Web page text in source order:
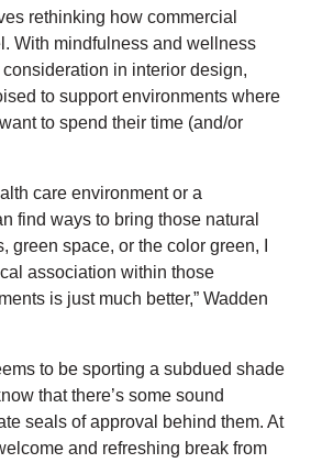
rethinking how commercial
With mindfulness and wellness
in interior design,
to support environments where
to spend their time (and/or
care environment or a
find ways to bring those natural
green space, or the color green, I
association within those
is just much better,” Wadden
to be sporting a subdued shade
that there’s some sound
seals of approval behind them. At
and refreshing break from